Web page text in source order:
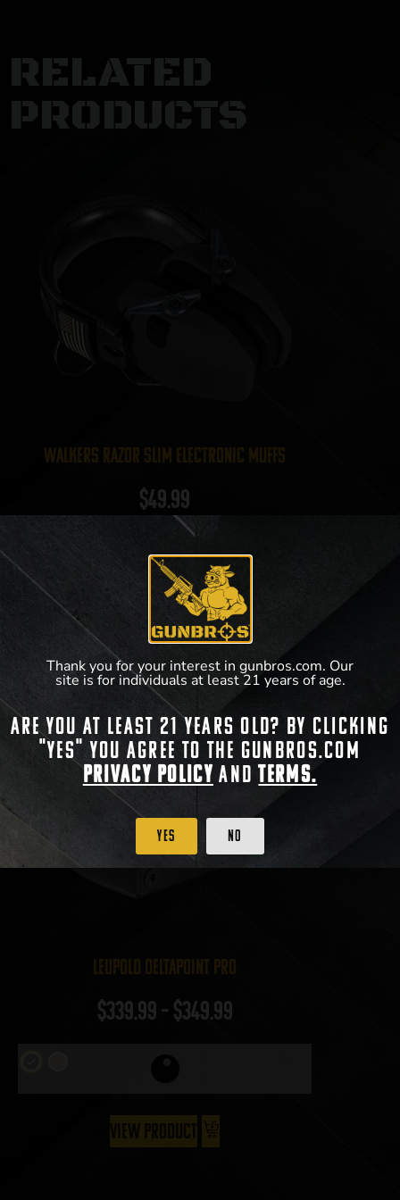
RELATED
PRODUCTS
Walkers Razor Slim Electronic Muffs
$49.99
View Product
Leupold DeltaPoint Pro
$339.99– $349.99
View Product
Thank you for your interest in gunbros.com. Our
site is for individuals at least 21 years of age.
Are you at least 21 years old? By clicking
"Yes" you agree to the gunbros.com
Privacy Policy andTerms.
Yes No